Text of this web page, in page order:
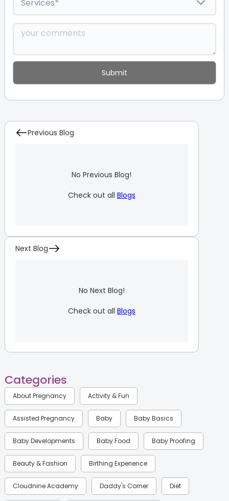
Previous Blog
No Previous Blog!
Check out all Blogs
Next Blog
No Next Blog!
Check out all Blogs
Categories
About Pregnancy Activity & Fun
Assisted Pregnancy Baby Baby Basics
Baby Developments Baby Food Baby Proofing
Beauty & Fashion Birthing Experience
Cloudnine Academy Daddy's Corner Diet